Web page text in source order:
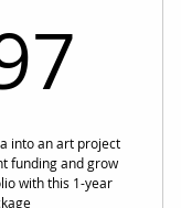
into an art project
funding and grow
with this 1-year